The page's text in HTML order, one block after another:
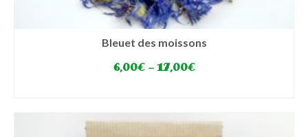
Bleuet des moissons
6,00€– 17,00€